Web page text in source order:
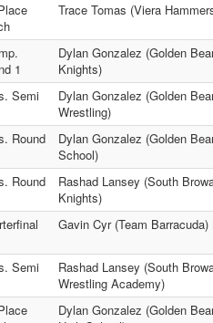
Trace Tomas (Viera
1
Dylan Gonzalez (Golden
Knights)
Semi
Dylan Gonzalez (Golden
Wrestling)
Round
Dylan Gonzalez (Golden
School)
Round
Rashad Lansey (South
Knights)
Gavin Cyr (Team
Semi
Rashad Lansey (South
Wrestling Academy)
Dylan Gonzalez (Golden